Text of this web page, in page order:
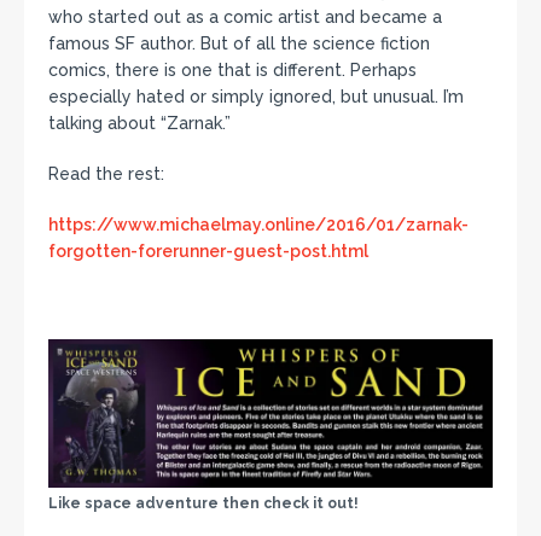
who started out as a comic artist and became a
famous SF author. But of all the science fiction
comics, there is one that is different. Perhaps
especially hated or simply ignored, but unusual. I’m
talking about “Zarnak.”
Read the rest:
https://www.michaelmay.online/2016/01/zarnak-
forgotten-forerunner-guest-post.html
Like space adventure then check it out!